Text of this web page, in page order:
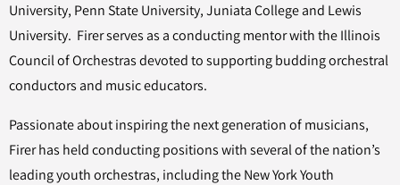
University, Penn State University, Juniata College and Lewis
University. Firer serves as a conducting mentor with the Illinois
Council of Orchestras devoted to supporting budding orchestral
conductors and music educators.
Passionate about inspiring the next generation of musicians,
Firer has held conducting positions with several of the nation’s
leading youth orchestras, including the New York Youth